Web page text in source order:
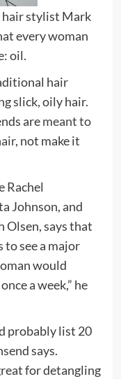
hair stylist Mark
every woman
oil.
hair
slick, oily hair.
aremeant to
, not make it
Rachel
Johnson, and
Olsen, says that
to see a major
would
a week,” he
probably list 20
says.
for detangling